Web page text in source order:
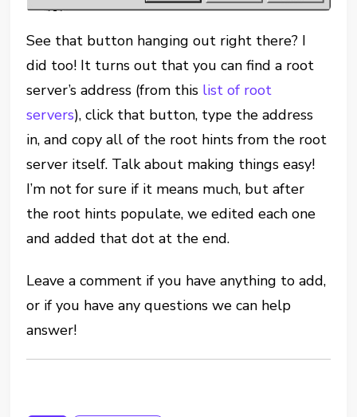
See that button hanging out right there? I
did too! It turns out that you can find a root
server’s address (from this list of root
servers), click that button, type the address
in, and copy all of the root hints from the root
server itself. Talk about making things easy!
I’m not for sure if it means much, but after
the root hints populate, we edited each one
and added that dot at the end.
Leave a comment if you have anything to add,
or if you have any questions we can help
answer!